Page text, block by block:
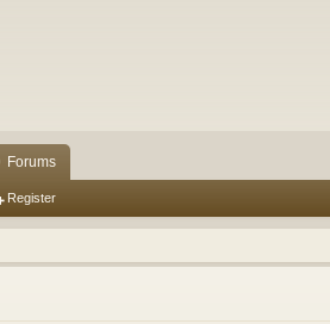
Forums
Register